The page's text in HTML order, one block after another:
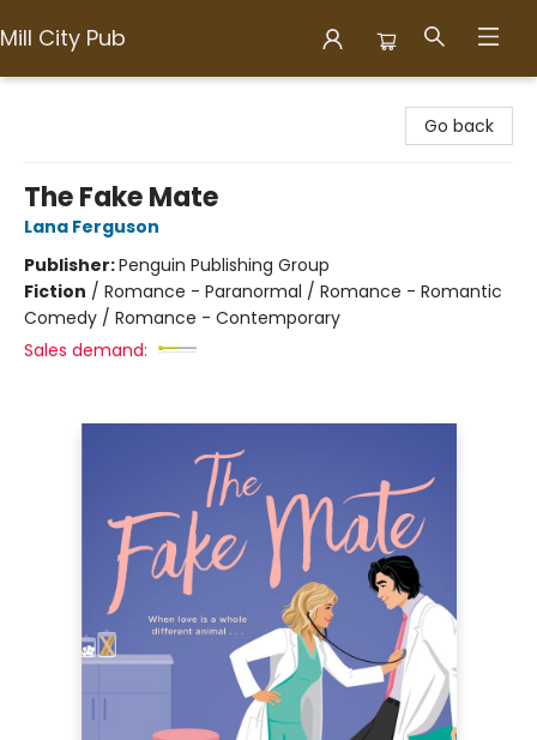
Mill City Pub
Go back
The Fake Mate
Lana Ferguson
Publisher:Penguin Publishing Group
Fiction / Romance - Paranormal / Romance - Romantic
Comedy / Romance - Contemporary
Sales demand: